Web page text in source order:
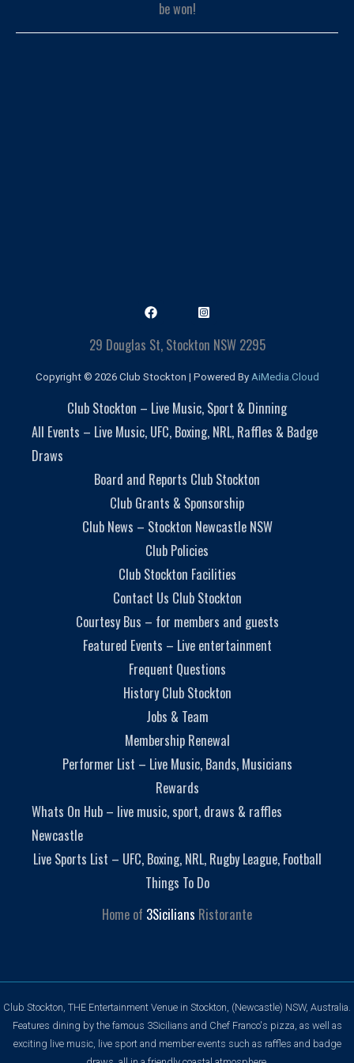
29 Douglas St, Stockton NSW 2295
Copyright © 2026 Club Stockton | Powered By AiMedia.Cloud
Club Stockton – Live Music, Sport & Dinning
All Events – Live Music, UFC, Boxing, NRL, Raffles & Badge
Draws
Board and Reports Club Stockton
Club Grants & Sponsorship
Club News – Stockton Newcastle NSW
Club Policies
Club Stockton Facilities
Contact Us Club Stockton
Courtesy Bus – for members and guests
Featured Events – Live entertainment
Frequent Questions
History Club Stockton
Jobs & Team
Membership Renewal
Performer List – Live Music, Bands, Musicians
Rewards
Whats On Hub – live music, sport, draws & raffles
Newcastle
Live Sports List – UFC, Boxing, NRL, Rugby League, Football
Things To Do
Home of 3Sicilians Ristorante
Club Stockton, THE Entertainment Venue in Stockton, (Newcastle) NSW, Australia.
Features dining by the famous 3Sicilians and Chef Franco's pizza, as well as
exciting live music, live sport and member events such as raffles and badge